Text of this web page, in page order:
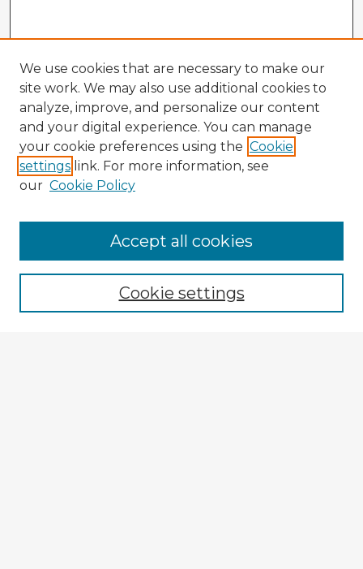
Enter search terms:
We use cookies that are necessary to make our
site work. We may also use additional cookies to
analyze, improve, and personalize our content
and your digital experience. You can manage
your cookie preferences using the Cookie
settings link. For more information, see
our Cookie Policy
Cookie settings
Accept all cookies